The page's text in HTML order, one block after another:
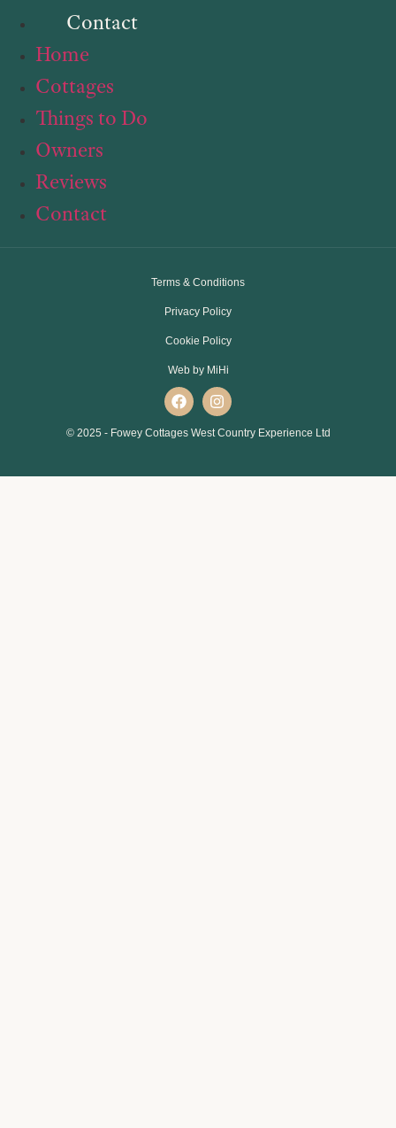
Contact
Home
Cottages
Things to Do
Owners
Reviews
Contact
© 2025 - Fowey Cottages West Country Experience Ltd
Terms & Conditions
Privacy Policy
Cookie Policy
Web by MiHi